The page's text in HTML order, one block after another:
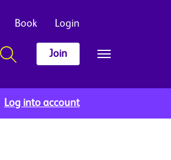
Book Login
Join
Log into account